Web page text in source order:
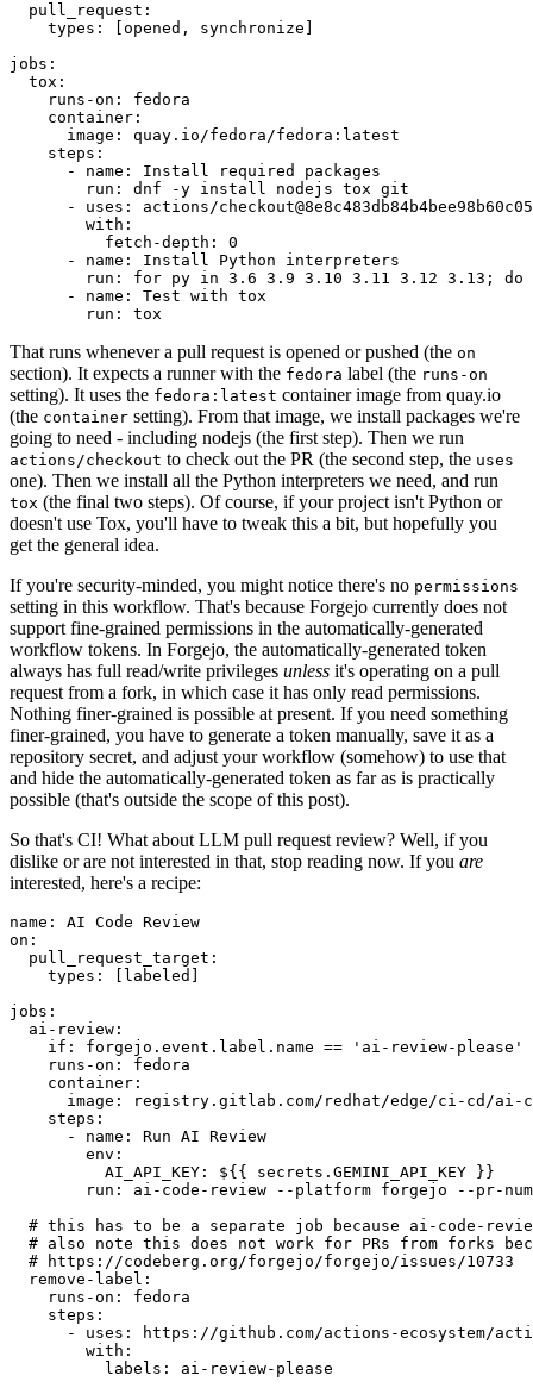
pull_request :
types : [opened , synchronize ]
jobs :
tox :
runs-on :
fedora
container :
image :
quay.io/fedora/fedora:latest
steps :
-
name :
Install required packages
run :
dnf -y install nodejs tox git
-
uses :
actions/
with :
fetch-depth :
0
-
name :
Install Python interpreters
run :
for py in 3.6 3.9 3.10 3.11 3.12 3.13; do
-
name :
Test with tox
run : tox
That runs whenever a pull request is opened or pushed (the on
section). It expects a runner with the fedora label (the runs-on
setting). It uses the fedora:latest container image from quay.io
(the container setting). From that image, we install packages we're
going to need - including nodejs (the first step). Then we run
actions/checkout to check out the PR (the second step, the uses
one). Then we install all the Python interpreters we need, and run
tox (the final two steps). Of course, if your project isn't Python or
doesn't use Tox, you'll have to tweak this a bit, but hopefully you
get the general idea.
If you're security-minded, you might notice there's no permissions
setting in this workflow. That's because Forgejo currently does not
support fine-grained permissions in the automatically-generated
workflow tokens. In Forgejo, the automatically-generated token
always has full read/write privileges unless it's operating on a pull
request from a fork, in which case it has only read permissions.
Nothing finer-grained is possible at present. If you need something
finer-grained, you have to generate a token manually, save it as a
repository secret, and adjust your workflow (somehow) to use that
and hide the automatically-generated token as far as is practically
possible (that's outside the scope of this post).
So that's CI! What about LLM pull request review? Well, if you
dislike or are not interested in that, stop reading now. If you are
interested, here's a recipe:
name :
AI Code Review
on :
pull_request_target :
types : [ labeled ]
jobs :
ai-review :
if :
forgejo.event.label.name == 'ai-review-please'
runs-on :
fedora
container :
image :
registry.gitlab.com/redhat/edge/ci-cd/ai-
steps :
-
name :
Run AI Review
env :
AI_API_KEY :
${{ secrets.GEMINI_API_KEY }}
run :
ai-code-review --platform forgejo --pr-
# this has to be a separate job because ai-code-
# also note this does not work for PRs from forks
# https://codeberg.org/forgejo/forgejo/issues/10733
remove-label :
runs-on :
fedora
steps :
-
uses :
https://github.com/actions-ecosystem/action-
with :
labels : ai-review-please